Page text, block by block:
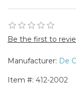
Be the first to
Manufacturer: De
Item #: 412-2002